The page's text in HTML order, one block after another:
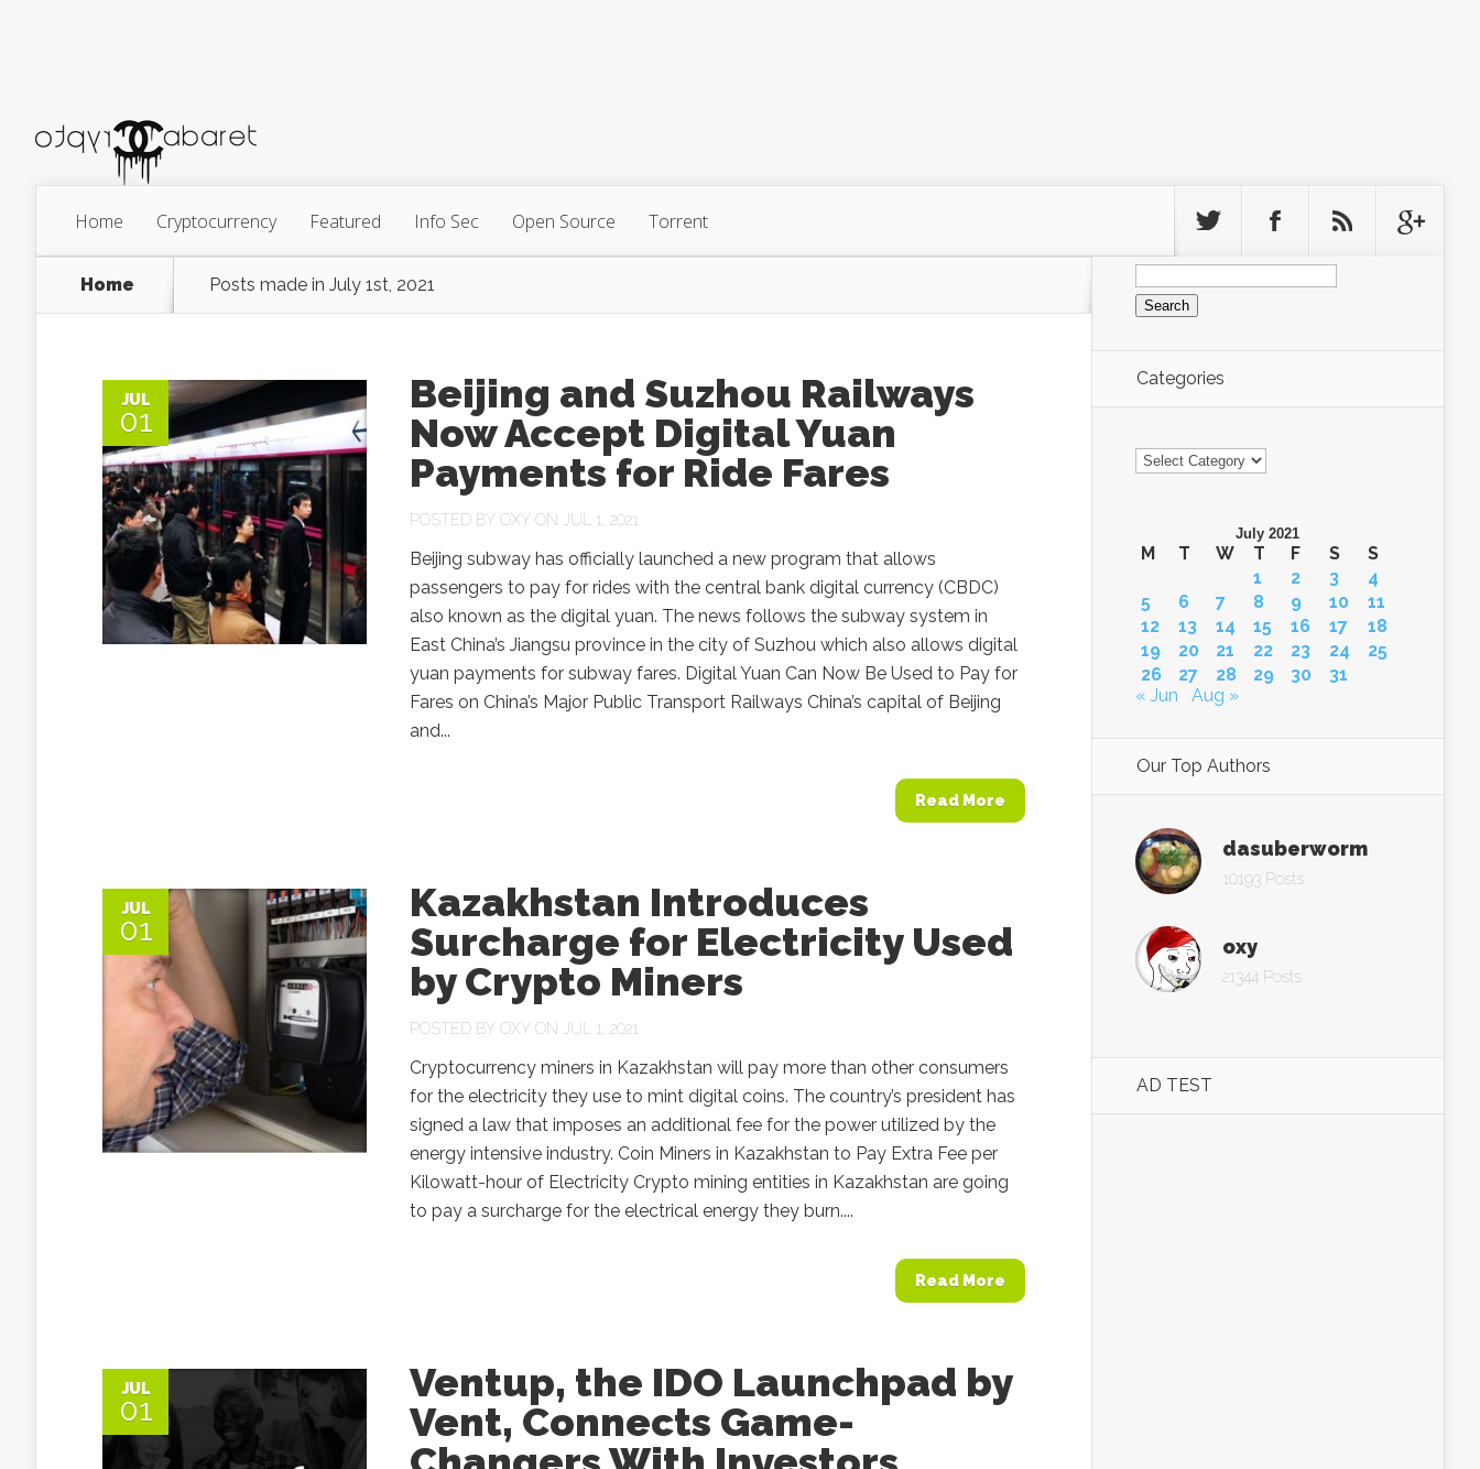
Home Cryptocurrency Featured Info Sec Open Source Torrent
Home Posts made in July 1st, 2021
JUL
01
Beijing and Suzhou Railways
Now Accept Digital Yuan
Payments for Ride Fares
POSTED BY OXY ON JUL 1, 2021
Beijing subway has officially launched a new program that allows
passengers to pay for rides with the central bank digital currency (CBDC)
also known as the digital yuan. The news follows the subway system in
East China’s Jiangsu province in the city of Suzhou which also allows digital
yuan payments for subway fares. Digital Yuan Can Now Be Used to Pay for
Fares on China’s Major Public Transport Railways China’s capital of Beijing
and...
Read More
JUL
01
Kazakhstan Introduces
Surcharge for Electricity Used
by Crypto Miners
POSTED BY OXY ON JUL 1, 2021
Cryptocurrency miners in Kazakhstan will pay more than other consumers
for the electricity they use to mint digital coins. The country’s president has
signed a law that imposes an additional fee for the power utilized by the
energy intensive industry. Coin Miners in Kazakhstan to Pay Extra Fee per
Kilowatt-hour of Electricity Crypto mining entities in Kazakhstan are going
to pay a surcharge for the electrical energy they burn....
Read More
JUL
01
Ventup, the IDO Launchpad by
Vent, Connects Game-
Search
for:
Categories
Categories
July 2021
M T W T F S
S
1
2 3
4
5
6 7 8 9 10
11
12
13 14 15 16 17
18
19
20 21 22 23 24
25
26
27 28 29 30
31
« Jun
Aug »
Our Top Authors
dasuberworm
10193 Posts
oxy
21344 Posts
AD TEST